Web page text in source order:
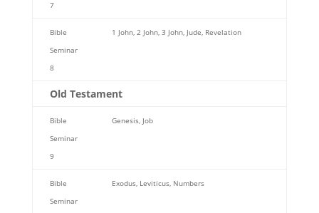
7
Bible
Seminar
8
1 John, 2 John, 3 John, Jude, Revelation
Old Testament
Bible
Seminar
9
Genesis, Job
Bible
Seminar
Exodus, Leviticus, Numbers